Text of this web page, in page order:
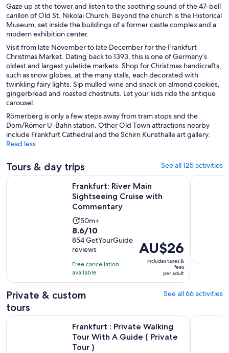
Gaze up at the tower and listen to the soothing sound of the 47-bell
carillon of Old St. Nikolai Church. Beyond the church is the Historical
Museum, set inside the buildings of a former castle complex and a
modern exhibition center.
Visit from late November to late December for the Frankfurt
Christmas Market. Dating back to 1393, this is one of Germany’s
oldest and largest yuletide markets. Shop for Christmas handicrafts,
such as snow globes, at the many stalls, each decorated with
twinkling fairy lights. Sip mulled wine and snack on almond cookies,
gingerbread and roasted chestnuts. Let your kids ride the antique
carousel.
Römerberg is only a few steps away from tram stops and the
Dom/Römer U-Bahn station. Other Old Town attractions nearby
include Frankfurt Cathedral and the Schirn Kunsthalle art gallery.
Read less
Tours & day trips See all 125 activities
Frankfurt: River Main
Sightseeing Cruise with
Commentary
Activity
duration
is
50
minutes
50m+
8.6
out
of
10
with
854
reviews
8.6/10
854 GetYourGuide
reviews
Free cancellation
available
Price
is
AU$26
AU$26
includes taxes &
fees
per adult
Frankfurt: River Main Sightseeing Cruise with Commentary
Hop-On
Private & custom
tours
See all 66 activities
Frankfurt : Private Walking
Tour With A Guide ( Private
Tour )
Frankfurt : Private Walking Tour With A Guide ( Private Tour
Frankfurt